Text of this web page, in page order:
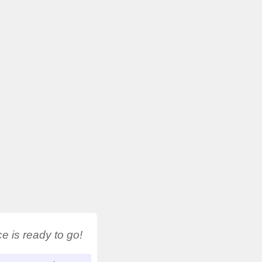
is ready to go!